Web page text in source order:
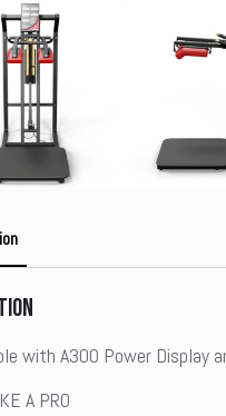
with A300 Power Display
A PRO